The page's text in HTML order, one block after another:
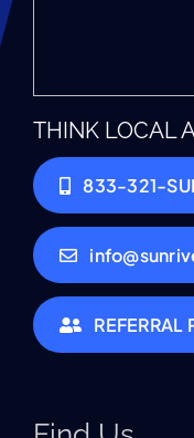
THINK LOCAL
833-321-
REFERRAL